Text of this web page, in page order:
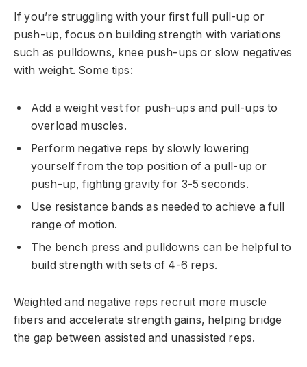
If you’re struggling with your first full pull-up or
push-up, focus on building strength with variations
such as pulldowns, knee push-ups or slow negatives
with weight. Some tips:
Add a weight vest for push-ups and pull-ups to
overload muscles.
Perform negative reps by slowly lowering
yourself from the top position of a pull-up or
push-up, fighting gravity for 3-5 seconds.
Use resistance bands as needed to achieve a full
range of motion.
The bench press and pulldowns can be helpful to
build strength with sets of 4-6 reps.
Weighted and negative reps recruit more muscle
fibers and accelerate strength gains, helping bridge
the gap between assisted and unassisted reps.